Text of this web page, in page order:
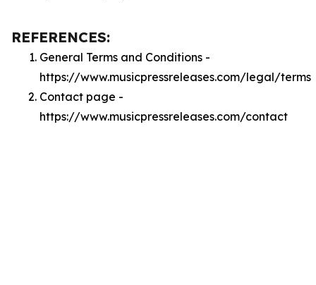
REFERENCES:
General Terms and Conditions -
https://www.musicpressreleases.com/legal/terms
Contact page -
https://www.musicpressreleases.com/contact